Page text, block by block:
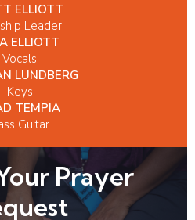
ELLIOTT
Leader
ELLIOTT
Vocals
LUNDBERG
Keys
TEMPIA
Guitar
Prayer